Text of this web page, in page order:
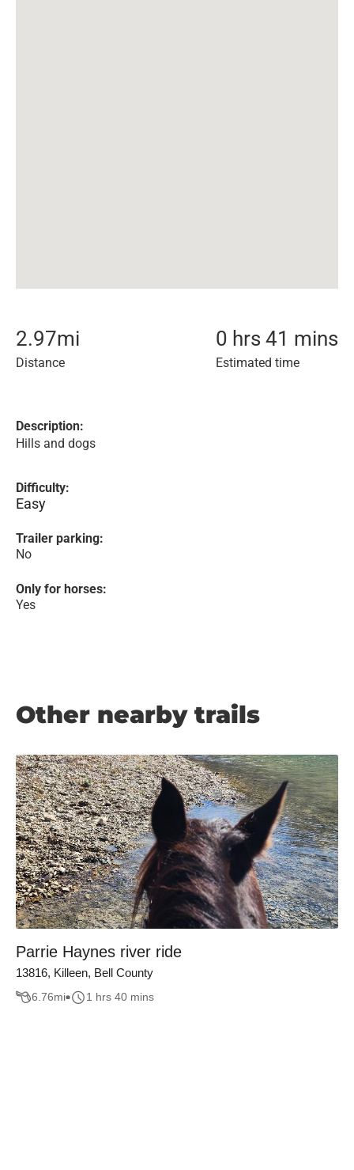
2.97mi
Distance
0 hrs 41 mins
Estimated time
Description:
Hills and dogs
Difficulty:
Easy
Trailer parking:
No
Only for horses:
Yes
Other nearby trails
Parrie Haynes river ride
13816, Killeen, Bell County
6.76mi 1 hrs 40 mins